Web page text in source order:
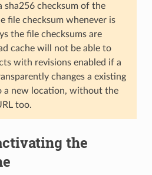
sha256 checksum of the
file checksum whenever is
the file checksums are
cache will not be able to
with revisions enabled if a
changes a existing
a new location, without the
too.
the